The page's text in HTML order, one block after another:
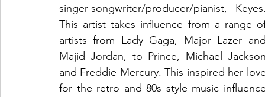
singer-songwriter/producer/pianist,
This artist takes influence from a range
artists from Lady Gaga, Major Lazer
Majid Jordan, to Prince, Michael
and Freddie Mercury. This inspired her
for the retro and 80s style music